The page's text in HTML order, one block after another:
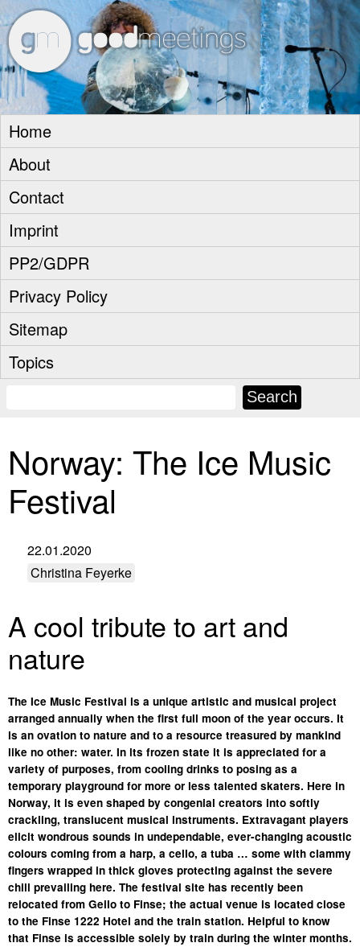
Home
About
Contact
Imprint
PP2/GDPR
Privacy Policy
Sitemap
Topics
Norway: The Ice Music
Festival
22.01.2020
Christina Feyerke
A cool tribute to art and
nature
The Ice Music Festival is a unique artistic and musical project
arranged annually when the first full moon of the year occurs. It
is an ovation to nature and to a resource treasured by mankind
like no other: water. In its frozen state it is appreciated for a
variety of purposes, from cooling drinks to posing as a
temporary playground for more or less talented skaters. Here in
Norway, it is even shaped by congenial creators into softly
crackling, translucent musical instruments. Extravagant players
elicit wondrous sounds in undependable, ever-changing acoustic
colours coming from a harp, a cello, a tuba … some with clammy
fingers wrapped in thick gloves protecting against the severe
chill prevailing here. The festival site has recently been
relocated from Geilo to Finse; the actual venue is located close
to the Finse 1222 Hotel and the train station. Helpful to know
that Finse is accessible solely by train during the winter months.